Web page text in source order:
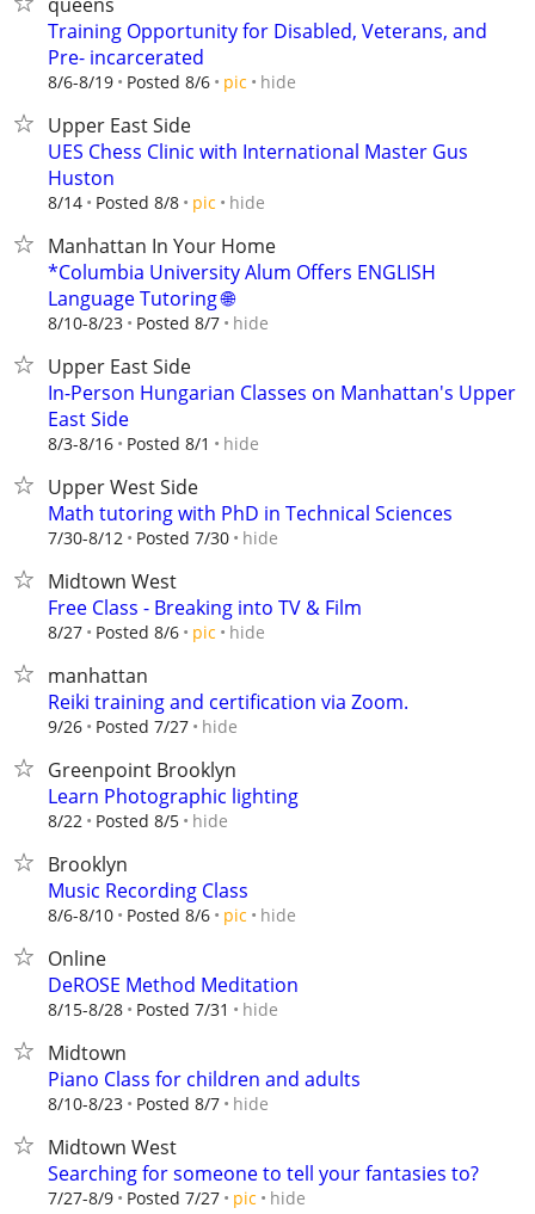
Training Opportunity for Disabled, Veterans, and
Pre- incarcerated
8/6-8/19 Posted 8/6 pic hide
Upper East Side
UES Chess Clinic with International Master Gus
Huston
8/14 Posted 8/8 pic hide
Manhattan In Your Home
*Columbia University Alum Offers ENGLISH
Language Tutoring 🌐
8/10-8/23 Posted 8/7 hide
Upper East Side
In-Person Hungarian Classes on Manhattan's Upper
East Side
8/3-8/16 Posted 8/1 hide
Upper West Side
Math tutoring with PhD in Technical Sciences
7/30-8/12 Posted 7/30 hide
Midtown West
Free Class - Breaking into TV & Film
8/27 Posted 8/6 pic hide
manhattan
Reiki training and certification via Zoom.
9/26 Posted 7/27 hide
Greenpoint Brooklyn
Learn Photographic lighting
8/22 Posted 8/5 hide
Brooklyn
Music Recording Class
8/6-8/10 Posted 8/6 pic hide
Online
DeROSE Method Meditation
8/15-8/28 Posted 7/31 hide
Midtown
Piano Class for children and adults
8/10-8/23 Posted 8/7 hide
Midtown West
Searching for someone to tell your fantasies to?
7/27-8/9 Posted 7/27 pic hide